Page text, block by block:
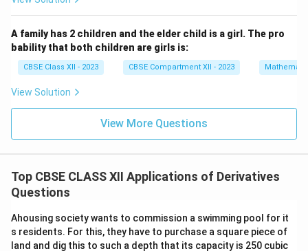
(0.5)
=
-1.5
=
3
4(3)
(2)
(1)
=
+24
4(3)(2)(1) = +24 →Positive
Conclusion:
f'
(
x
>
′( ) > 0
(
,
1
)
(0,1)
(
,
\
i
f
)
(2,∞)
Therefore, f(x) is strictly increasing
f(x) is decreasing in(−∞, 0)
+
2
at
{k}
A family has 2 children and the elder child is a girl. The pro
bability that both children are girls is:
CBSE Class XII - 2023 CBSE Compartment XII - 2023
View Solution
View More Questions
Top CBSE CLASS XII Applications of Derivatives
Questions
Ahousing society wants to commission a swimming pool for it
s residents. For this, they have to purchase a square piece of
land and dig this to such a depth that its capacity is 250 cubic